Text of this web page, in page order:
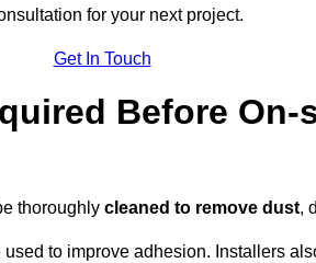
for your next project.
Get In Touch
Before
thoroughly cleaned to remove dust,
used to improve adhesion. Installers